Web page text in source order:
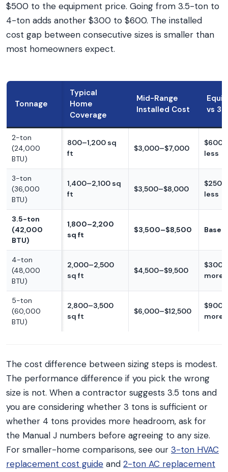
$500 to the equipment price. Going from 3.5-ton to
4-ton adds another $300 to $600. The installed
cost gap between consecutive sizes is smaller than
most homeowners expect.
Tonnage
Typical
Home
Coverage
Mid-Range
Installed Cost
vs
2-ton
(24,000
BTU)
800–1,200 sq
ft
$3,000–$7,000
less
3-ton
(36,000
BTU)
1,400–2,100 sq
ft
$3,500–$8,000
less
3.5-ton
(42,000
BTU)
1,800–2,200
sq ft
$3,500–$8,500
4-ton
(48,000
BTU)
2,000–2,500
sq ft
$4,500–$9,500
more
5-ton
(60,000
BTU)
2,800–3,500
sq ft
$6,000–$12,500
more
The cost difference between sizing steps is modest.
The performance difference if you pick the wrong
size is not. When a contractor suggests 3.5 tons and
you are considering whether 3 tons is sufficient or
whether 4 tons provides more headroom, ask for
the Manual J numbers before agreeing to any size.
For smaller-home comparisons, see our 3-ton HVAC
replacement cost guide and 2-ton AC replacement